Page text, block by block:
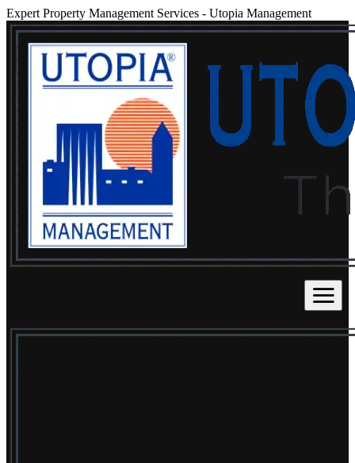
Expert Property Management Services - Utopia Management